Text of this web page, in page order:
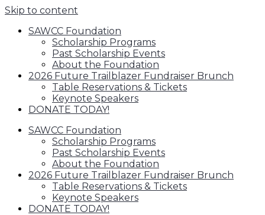
Skip to content
SAWCC Foundation
Scholarship Programs
Past Scholarship Events
About the Foundation
2026 Future Trailblazer Fundraiser Brunch
Table Reservations & Tickets
Keynote Speakers
DONATE TODAY!
SAWCC Foundation
Scholarship Programs
Past Scholarship Events
About the Foundation
2026 Future Trailblazer Fundraiser Brunch
Table Reservations & Tickets
Keynote Speakers
DONATE TODAY!